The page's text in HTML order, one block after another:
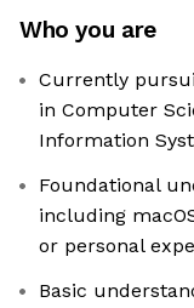
Who you are
Currently
in Computer
Information
Foundational
including
or personal
Basic